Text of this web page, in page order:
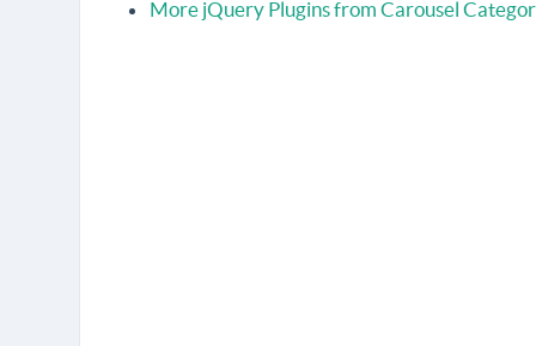
More jQuery Plugins from Carousel